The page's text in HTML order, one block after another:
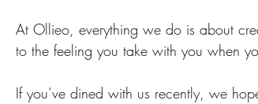
At Ollieo, everything we do is about
to the feeling you take with you when
If you’ve dined with us recently, we